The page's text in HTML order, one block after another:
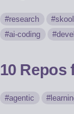
research
ai-coding
10 Repos
agentic